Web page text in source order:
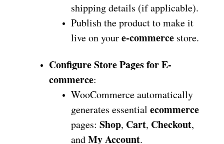
shipping details (if applicable).
Publish the product to make it
live on youre-commerce store.
Configure Store Pages for E-
commerce:
WooCommerce automatically
generates essential ecommerce
pages: Shop, Cart, Checkout,
andMy Account.